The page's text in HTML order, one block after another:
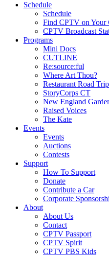
Schedule
Schedule
Find CPTV on Your
CPTV Broadcast
Programs
Mini Docs
CUTLINE
Re:source:ful
Where Art Thou?
Restaurant Road Trip
StoryCorps CT
New England
Raised Voices
The Kate
Events
Events
Auctions
Contests
Support
How To Support
Donate
Contribute a Car
Corporate
About
About Us
Contact
CPTV Passport
CPTV Spirit
CPTV PBS Kids